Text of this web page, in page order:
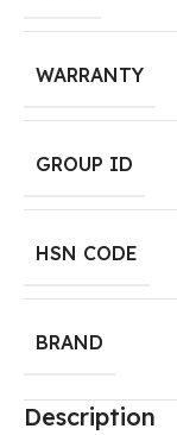
WARRANTY
GROUP ID
HSN CODE
BRAND
Description